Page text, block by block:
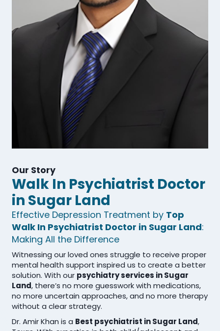
Our Story
Walk In Psychiatrist Doctor
in Sugar Land
Effective Depression Treatment by Top
Walk In Psychiatrist Doctor in Sugar Land:
Making All the Difference
Witnessing our loved ones struggle to receive proper
mental health support inspired us to create a better
solution. With our psychiatry services in Sugar
Land, there’s no more guesswork with medications,
no more uncertain approaches, and no more therapy
without a clear strategy.
Dr. Amir Khan is a Best psychiatrist in Sugar Land,